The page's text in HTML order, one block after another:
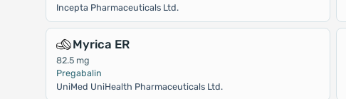
Incepta Pharmaceuticals Ltd.
Myrica ER
82.5 mg
Pregabalin
UniMed UniHealth Pharmaceuticals Ltd.